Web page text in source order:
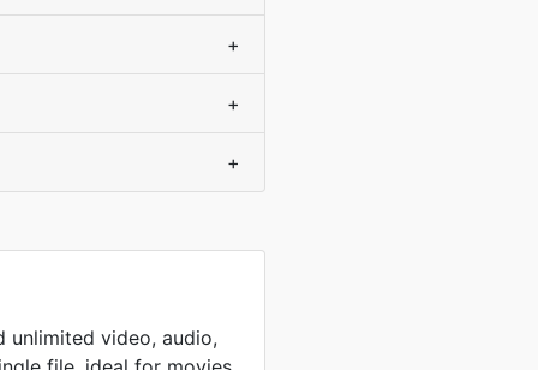
+
+
+
unlimited video, audio,